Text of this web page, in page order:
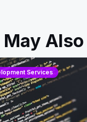
May
Services